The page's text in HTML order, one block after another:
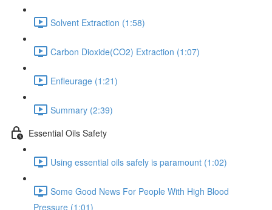
Solvent Extraction (1:58)
Carbon Dioxide(CO2) Extraction (1:07)
Enfleurage (1:21)
Summary (2:39)
Essential Oils Safety
Using essential oils safely is paramount (1:02)
Some Good News For People With High Blood
Pressure (1:01)